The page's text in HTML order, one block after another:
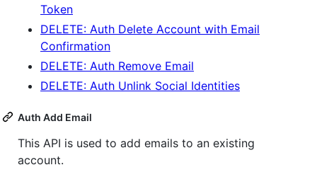
Token
DELETE: Auth Delete Account with Email
Confirmation
DELETE: Auth Remove Email
DELETE: Auth Unlink Social Identities
Auth Add Email
This API is used to add emails to an existing
account.